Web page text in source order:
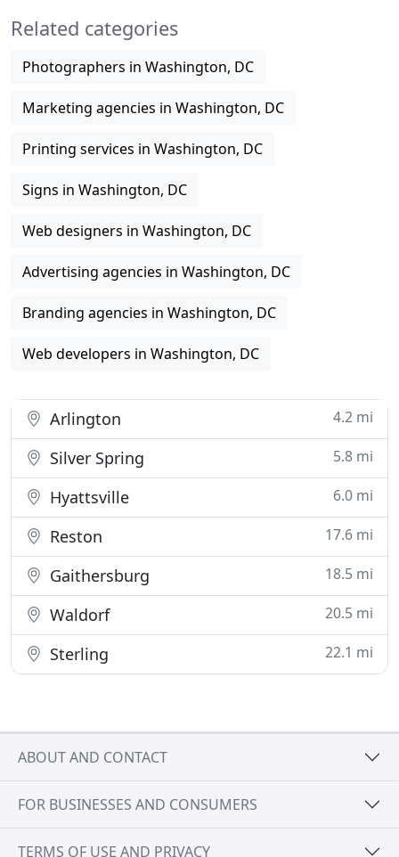
provided complete design and
Related categories
Photographers in Washington, DC
Marketing agencies in Washington, DC
Printing services in Washington, DC
Signs in Washington, DC
Web designers in Washington, DC
Advertising agencies in Washington, DC
Branding agencies in Washington, DC
Web developers in Washington, DC
Arlington 4.2 mi
Silver Spring 5.8 mi
Hyattsville 6.0 mi
Reston 17.6 mi
Gaithersburg 18.5 mi
Waldorf 20.5 mi
Sterling 22.1 mi
ABOUT AND CONTACT
FOR BUSINESSES AND CONSUMERS
TERMS OF USE AND PRIVACY